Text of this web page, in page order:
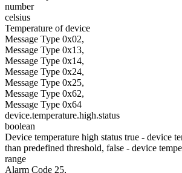
number
celsius
Temperature of device
Message Type 0x02,
Message Type 0x13,
Message Type 0x14,
Message Type 0x24,
Message Type 0x25,
Message Type 0x62,
Message Type 0x64
device.temperature.high.status
boolean
Device temperature high status true - device
than predefined threshold, false - device
range
Alarm Code 25,